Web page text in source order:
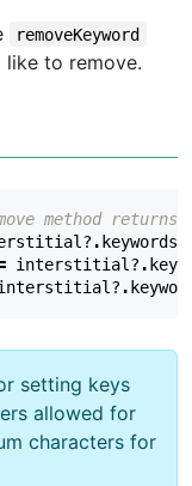
removeKeyword
like to remove.
method
? .keywords
interstitial ? .
? .
setting keys
allowed for
characters for